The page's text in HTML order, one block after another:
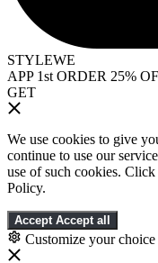
STYLEWE
APP 1st ORDER 25%
GET
We use cookies to give
continue to use our
use of such cookies. Click
Policy.
Accept Accept all
Customize your choice